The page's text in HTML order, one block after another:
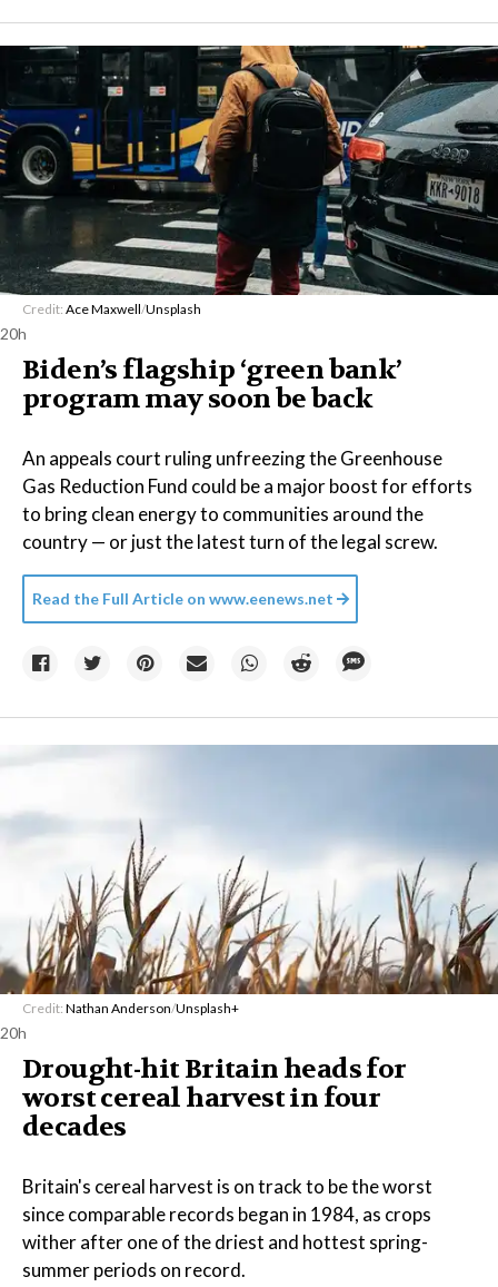
Credit: Ace Maxwell/Unsplash
20h
Biden’s flagship ‘green bank’
program may soon be back
An appeals court ruling unfreezing the Greenhouse
Gas Reduction Fund could be a major boost for efforts
to bring clean energy to communities around the
country — or just the latest turn of the legal screw.
Read the Full Article on www.eenews.net
Credit: Nathan Anderson/Unsplash+
20h
Drought-hit Britain heads for
worst cereal harvest in four
decades
Britain's cereal harvest is on track to be the worst
since comparable records began in 1984, as crops
wither after one of the driest and hottest spring-
summer periods on record.